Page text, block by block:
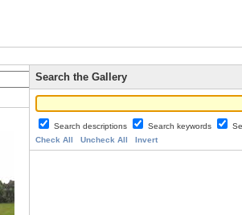
Search the Gallery
Search descriptions Search keywords
Check All
Uncheck All Invert